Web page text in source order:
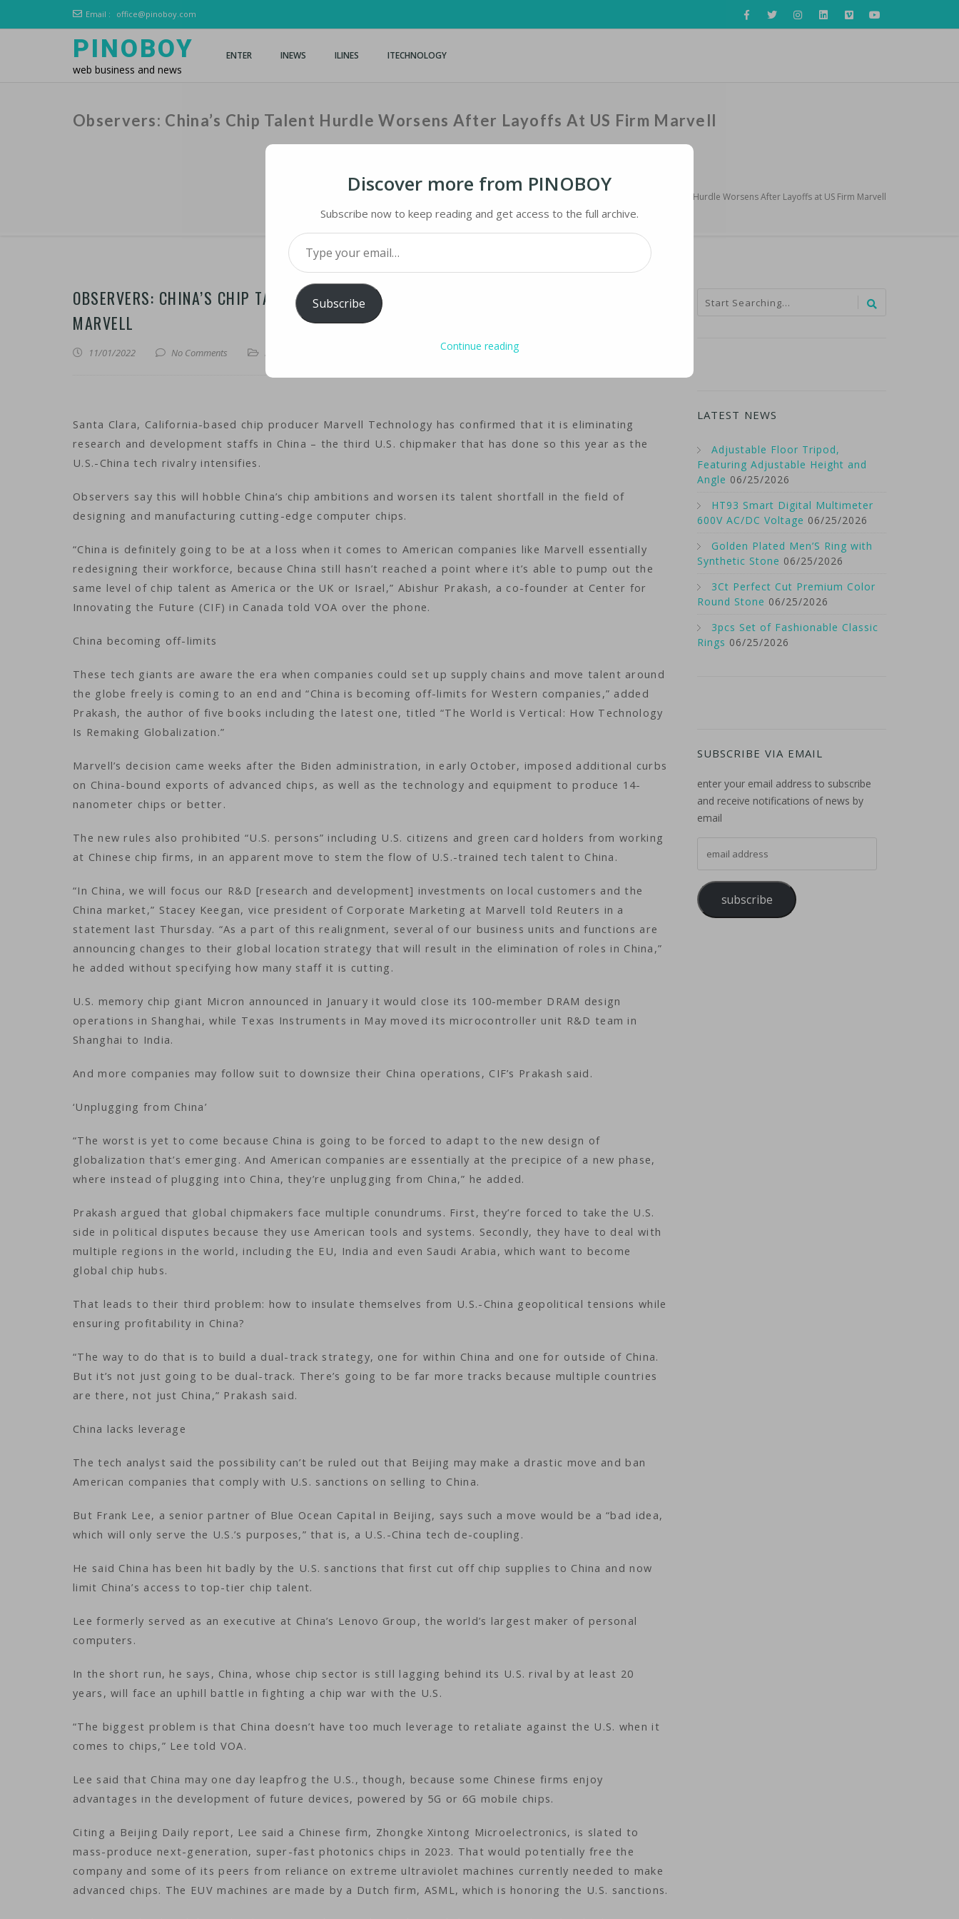
Email : office@pinoboy.com
PINOBOY
web business and news
ENTER INEWS ILINES ITECHNOLOGY
Observers: China’s Chip Talent Hurdle Worsens After Layoffs At US Firm Marvell
Observers: China’s Chip Talent Hurdle Worsens After Layoffs at US Firm Marvell
OBSERVERS: CHINA’S CHIP TALENT HURDLE WORSENS AFTER LAYOFFS AT US FIRM
MARVELL
11/01/2022 No Comments iNews
Santa Clara, California-based chip producer Marvell Technology has confirmed that it is eliminating
research and development staffs in China – the third U.S. chipmaker that has done so this year as the
U.S.-China tech rivalry intensifies.
Observers say this will hobble China’s chip ambitions and worsen its talent shortfall in the field of
designing and manufacturing cutting-edge computer chips.
“China is definitely going to be at a loss when it comes to American companies like Marvell essentially
redesigning their workforce, because China still hasn’t reached a point where it’s able to pump out the
same level of chip talent as America or the UK or Israel,” Abishur Prakash, a co-founder at Center for
Innovating the Future (CIF) in Canada told VOA over the phone.
China becoming off-limits
These tech giants are aware the era when companies could set up supply chains and move talent around
the globe freely is coming to an end and “China is becoming off-limits for Western companies,” added
Prakash, the author of five books including the latest one, titled “The World is Vertical: How Technology
Is Remaking Globalization.”
Marvell’s decision came weeks after the Biden administration, in early October, imposed additional curbs
on China-bound exports of advanced chips, as well as the technology and equipment to produce 14-
nanometer chips or better.
The new rules also prohibited “U.S. persons” including U.S. citizens and green card holders from working
at Chinese chip firms, in an apparent move to stem the flow of U.S.-trained tech talent to China.
“In China, we will focus our R&D [research and development] investments on local customers and the
China market,” Stacey Keegan, vice president of Corporate Marketing at Marvell told Reuters in a
statement last Thursday. “As a part of this realignment, several of our business units and functions are
announcing changes to their global location strategy that will result in the elimination of roles in China,”
he added without specifying how many staff it is cutting.
U.S. memory chip giant Micron announced in January it would close its 100-member DRAM design
operations in Shanghai, while Texas Instruments in May moved its microcontroller unit R&D team in
Shanghai to India.
And more companies may follow suit to downsize their China operations, CIF’s Prakash said.
‘Unplugging from China’
“The worst is yet to come because China is going to be forced to adapt to the new design of
globalization that’s emerging. And American companies are essentially at the precipice of a new phase,
where instead of plugging into China, they’re unplugging from China,” he added.
Prakash argued that global chipmakers face multiple conundrums. First, they’re forced to take the U.S.
side in political disputes because they use American tools and systems. Secondly, they have to deal with
multiple regions in the world, including the EU, India and even Saudi Arabia, which want to become
global chip hubs.
That leads to their third problem: how to insulate themselves from U.S.-China geopolitical tensions while
ensuring profitability in China?
“The way to do that is to build a dual-track strategy, one for within China and one for outside of China.
But it’s not just going to be dual-track. There’s going to be far more tracks because multiple countries
are there, not just China,” Prakash said.
China lacks leverage
The tech analyst said the possibility can’t be ruled out that Beijing may make a drastic move and ban
American companies that comply with U.S. sanctions on selling to China.
But Frank Lee, a senior partner of Blue Ocean Capital in Beijing, says such a move would be a “bad idea,
which will only serve the U.S.’s purposes,” that is, a U.S.-China tech de-coupling.
He said China has been hit badly by the U.S. sanctions that first cut off chip supplies to China and now
limit China’s access to top-tier chip talent.
Lee formerly served as an executive at China’s Lenovo Group, the world’s largest maker of personal
computers.
In the short run, he says, China, whose chip sector is still lagging behind its U.S. rival by at least 20
years, will face an uphill battle in fighting a chip war with the U.S.
“The biggest problem is that China doesn’t have too much leverage to retaliate against the U.S. when it
comes to chips,” Lee told VOA.
Lee said that China may one day leapfrog the U.S., though, because some Chinese firms enjoy
advantages in the development of future devices, powered by 5G or 6G mobile chips.
Citing a Beijing Daily report, Lee said a Chinese firm, Zhongke Xintong Microelectronics, is slated to
mass-produce next-generation, super-fast photonics chips in 2023. That would potentially free the
company and some of its peers from reliance on extreme ultraviolet machines currently needed to make
advanced chips. The EUV machines are made by a Dutch firm, ASML, which is honoring the U.S. sanctions.
LATEST NEWS
Adjustable Floor Tripod,
Featuring Adjustable Height and
Angle 06/25/2026
HT93 Smart Digital Multimeter
600V AC/DC Voltage 06/25/2026
Golden Plated Men’S Ring with
Synthetic Stone 06/25/2026
3Ct Perfect Cut Premium Color
Round Stone 06/25/2026
3pcs Set of Fashionable Classic
Rings 06/25/2026
SUBSCRIBE VIA EMAIL
enter your email address to subscribe
and receive notifications of news by
email
subscribe
Discover more from PINOBOY
Subscribe now to keep reading and get access to the full archive.
Type your email…
Subscribe
Continue reading